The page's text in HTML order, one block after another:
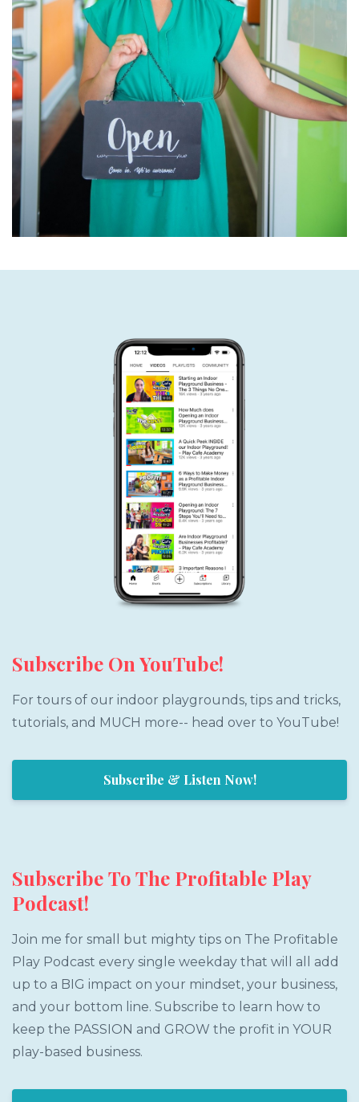
Subscribe On YouTube!
For tours of our indoor playgrounds, tips and tricks,
tutorials, and MUCH more-- head over to YouTube!
Subscribe & Listen Now!
Subscribe To The Profitable Play
Podcast!
Join me for small but mighty tips on The Profitable
Play Podcast every single weekday that will all add
up to a BIG impact on your mindset, your business,
and your bottom line. Subscribe to learn how to
keep the PASSION and GROW the profit in YOUR
play-based business.